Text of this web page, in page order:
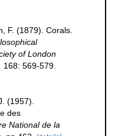
F. (1879). Corals.
of London
168: 569-579.
(1957).
des
National de la